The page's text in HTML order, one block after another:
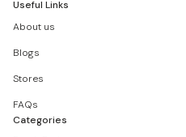
Useful Links
About us
Blogs
Stores
FAQs
Categories